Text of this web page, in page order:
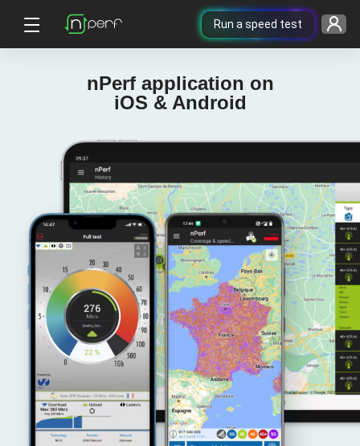
Run a speed test
nPerf application on
iOS & Android